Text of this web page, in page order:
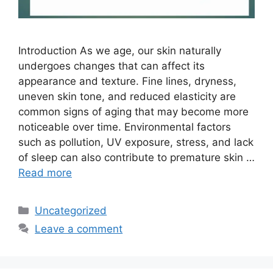
Introduction As we age, our skin naturally
undergoes changes that can affect its
appearance and texture. Fine lines, dryness,
uneven skin tone, and reduced elasticity are
common signs of aging that may become more
noticeable over time. Environmental factors
such as pollution, UV exposure, stress, and lack
of sleep can also contribute to premature skin …
Read more
Categories
Uncategorized
Leave a comment